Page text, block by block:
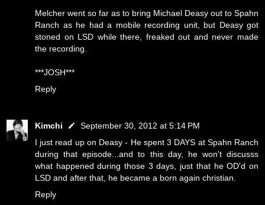
Melcher went so far as to bring Michael Deasy out to Spahn
Ranch as he had a mobile recording unit, but Deasy got
stoned on LSD while there, freaked out and never made
the recording.
***JOSH***
Reply
Kimchi
September 30, 2012 at 5:14 PM
I just read up on Deasy - He spent 3 DAYS at Spahn Ranch
during that episode...and to this day, he won't discusss
what happened during those 3 days, just that he OD'd on
LSD and after that, he became a born again christian.
Reply